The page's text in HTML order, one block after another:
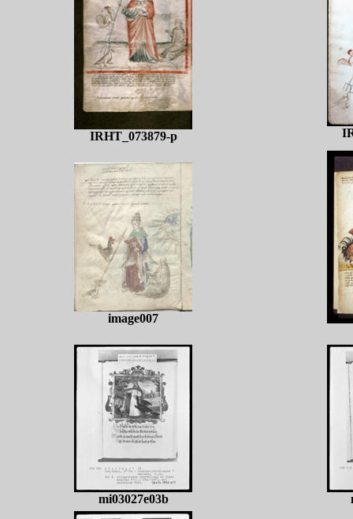
IRHT_073879-p
image007
mi03027e03b